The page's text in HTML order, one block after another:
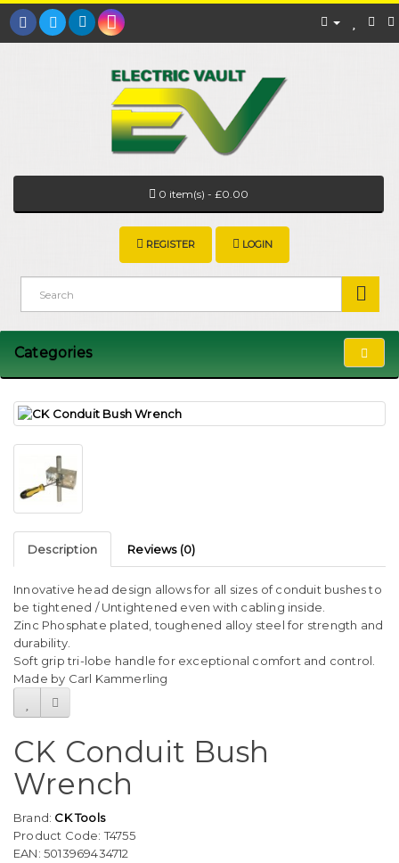
0 item(s) - £0.00
REGISTER LOGIN
Categories
Description Reviews (0)
Innovative head design allows for all sizes of conduit bushes to
be tightened / Untightened even with cabling inside.
Zinc Phosphate plated, toughened alloy steel for strength and
durability.
Soft grip tri-lobe handle for exceptional comfort and control.
Made by Carl Kammerling
CK Conduit Bush
Wrench
Brand: CK Tools
Product Code: T4755
EAN: 5013969434712